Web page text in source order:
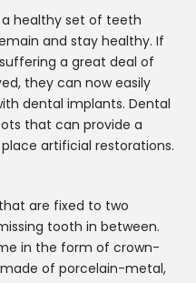
healthy set of teeth
and stay healthy. If
a great deal of
they can now easily
dental implants. Dental
that can provide a
artificial restorations.
are fixed to two
tooth in between.
in the form of crown-
of porcelain-metal,